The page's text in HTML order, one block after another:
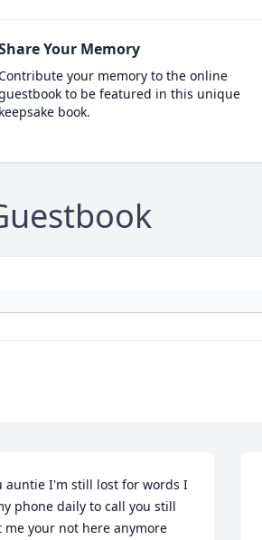
Your Memory
your memory to the online
to be featured in this unique
keepsake book.
auntie I'm still lost for words I
phone daily to call you still
me your not here anymore